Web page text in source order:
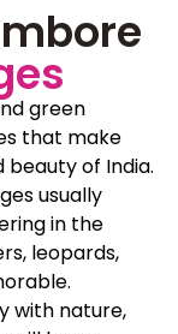
green
that make
of India.
usually
in the
leopards,
with nature,